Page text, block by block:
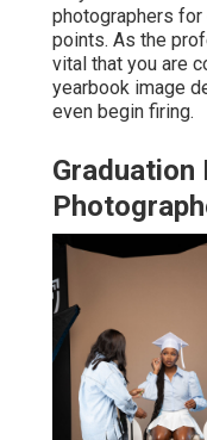
photographers
points. As the
vital that you are
yearbook image
even begin firing.
Graduation